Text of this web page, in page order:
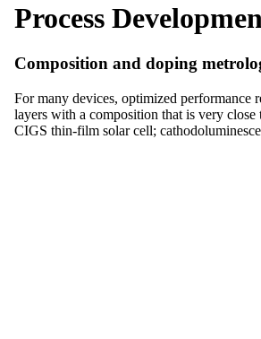
Process
Composition and doping
For many devices, optimized performance
layers with a composition that is very
CIGS thin-film solar cell;